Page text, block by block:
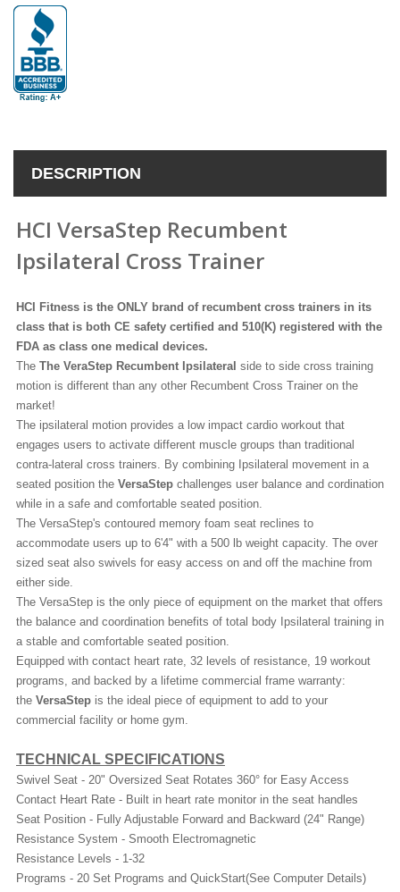
DESCRIPTION
HCI VersaStep Recumbent
Ipsilateral Cross Trainer
HCI Fitness is the ONLY brand of recumbent cross trainers in its
class that is both CE safety certified and 510(K) registered with the
FDA as class one medical devices.
The The VeraStep Recumbent Ipsilateral side to side cross training
motion is different than any other Recumbent Cross Trainer on the
market!
The ipsilateral motion provides a low impact cardio workout that
engages users to activate different muscle groups than traditional
contra-lateral cross trainers. By combining Ipsilateral movement in a
seated position the VersaStep challenges user balance and cordination
while in a safe and comfortable seated position.
The VersaStep's contoured memory foam seat reclines to
accommodate users up to 6'4" with a 500 lb weight capacity. The over
sized seat also swivels for easy access on and off the machine from
either side.
The VersaStep is the only piece of equipment on the market that offers
the balance and coordination benefits of total body Ipsilateral training in
a stable and comfortable seated position.
Equipped with contact heart rate, 32 levels of resistance, 19 workout
programs, and backed by a lifetime commercial frame warranty:
the VersaStep is the ideal piece of equipment to add to your
commercial facility or home gym.
TECHNICAL SPECIFICATIONS
Swivel Seat - 20" Oversized Seat Rotates 360° for Easy Access
Contact Heart Rate - Built in heart rate monitor in the seat handles
Seat Position - Fully Adjustable Forward and Backward (24" Range)
Resistance System - Smooth Electromagnetic
Resistance Levels - 1-32
Programs - 20 Set Programs and QuickStart(See Computer Details)